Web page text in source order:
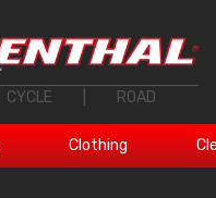
CYCLE ROAD
Clothing